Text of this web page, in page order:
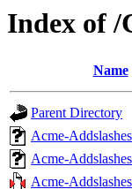
Index of
Name
Parent Directory
Acme-
Acme-
Acme-